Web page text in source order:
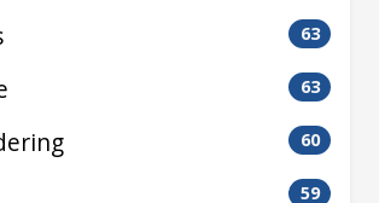
63
63
60
59